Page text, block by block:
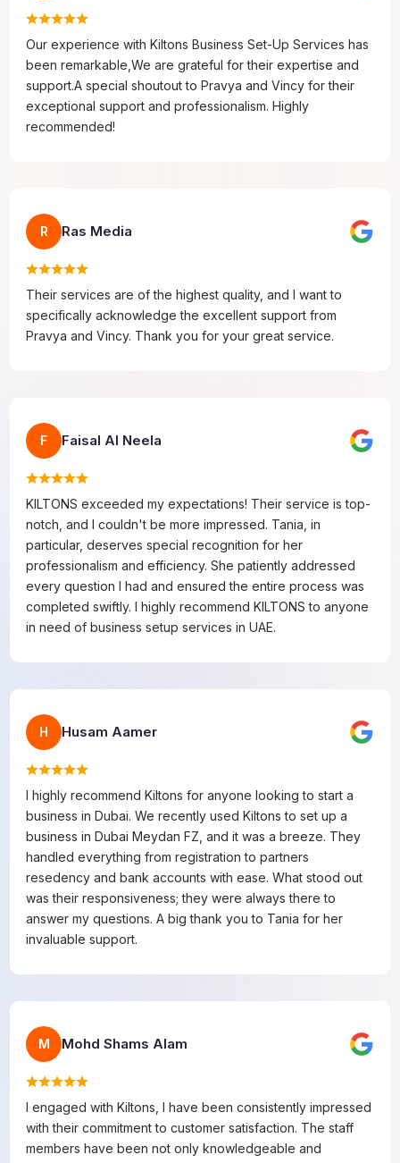
Our experience with Kiltons Business Set-Up Services has
been remarkable,We are grateful for their expertise and
support.A special shoutout to Pravya and Vincy for their
exceptional support and professionalism. Highly
recommended!
R Ras Media
Their services are of the highest quality, and I want to
specifically acknowledge the excellent support from
Pravya and Vincy. Thank you for your great service.
F Faisal Al Neela
KILTONS exceeded my expectations! Their service is top-
notch, and I couldn't be more impressed. Tania, in
particular, deserves special recognition for her
professionalism and efficiency. She patiently addressed
every question I had and ensured the entire process was
completed swiftly. I highly recommend KILTONS to anyone
in need of business setup services in UAE.
H Husam Aamer
I highly recommend Kiltons for anyone looking to start a
business in Dubai. We recently used Kiltons to set up a
business in Dubai Meydan FZ, and it was a breeze. They
handled everything from registration to partners
resedency and bank accounts with ease. What stood out
was their responsiveness; they were always there to
answer my questions. A big thank you to Tania for her
invaluable support.
M Mohd Shams Alam
I engaged with Kiltons, I have been consistently impressed
with their commitment to customer satisfaction. The staff
members have been not only knowledgeable and